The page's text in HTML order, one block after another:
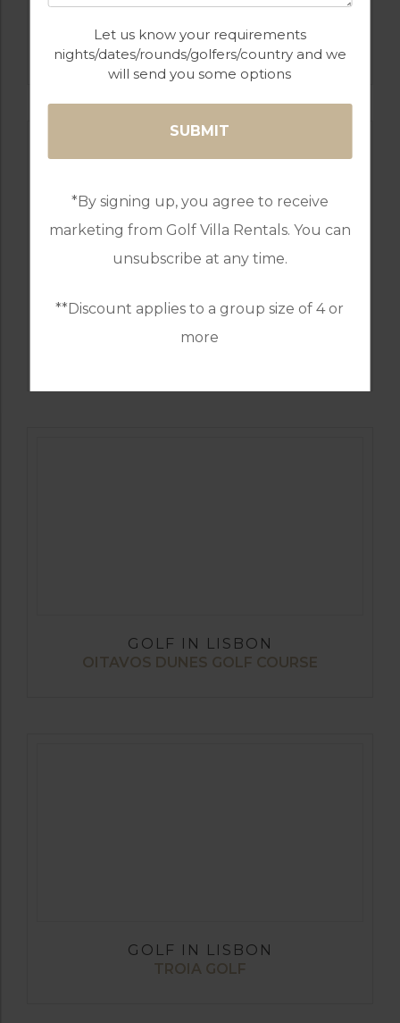
Let us know your requirements
nights/dates/rounds/golfers/country and we
will send you some options
*By signing up, you agree to receive
marketing from Golf Villa Rentals. You can
unsubscribe at any time.
**Discount applies to a group size of 4 or
more
GOLF IN LISBON
RIBAGOLFE OAKS GOLF COURSE
GOLF IN LISBON
GOLF IN LISBON
OITAVOS DUNES GOLF COURSE
GOLF IN LISBON
TROIA GOLF